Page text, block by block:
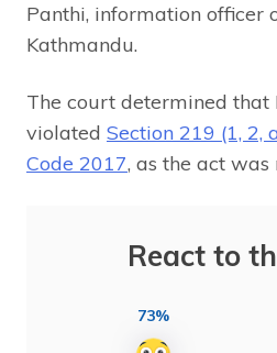
Panthi, information officer
Kathmandu.
The court determined that
violated Section 219 (1, 2,
Code 2017, as the act was
React to
73%